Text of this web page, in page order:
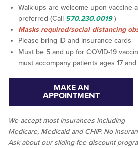
Walk-ups are welcome upon vaccine
preferred (Call 570.230.0019)
Masks required/social distancing
Please bring ID and insurance cards
Must be 5 and up for COVID-19
must accompany patients ages 17
MAKE AN
APPOINTMENT
We acceptmost insurances including
Medicare, Medicaid and CHIP. No
Ask about our sliding-fee discount